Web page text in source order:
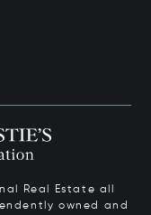
Real Estate all
owned and